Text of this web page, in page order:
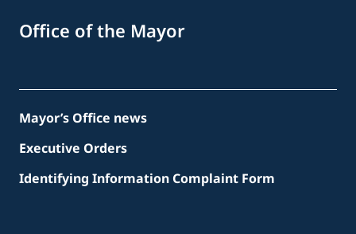
Office of the Mayor
Mayor’s Office news
Executive Orders
Identifying Information Complaint Form